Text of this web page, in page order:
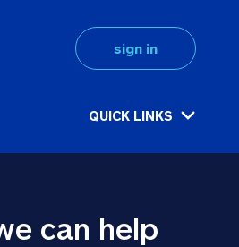
QUICK LINKS
sign in
can help